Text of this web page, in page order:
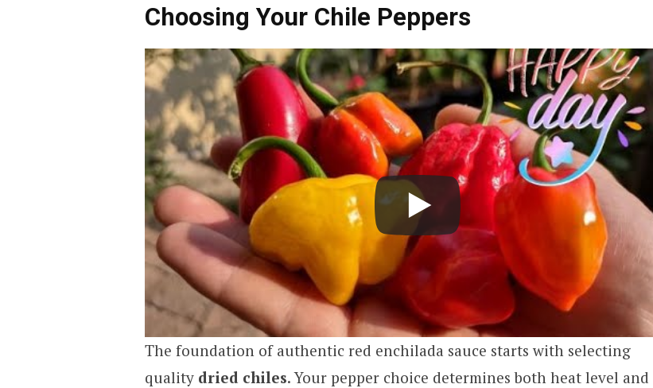
Choosing Your Chile Peppers
The foundation of authentic red enchilada sauce starts with selecting
quality dried chiles. Your pepper choice determines both heat level and